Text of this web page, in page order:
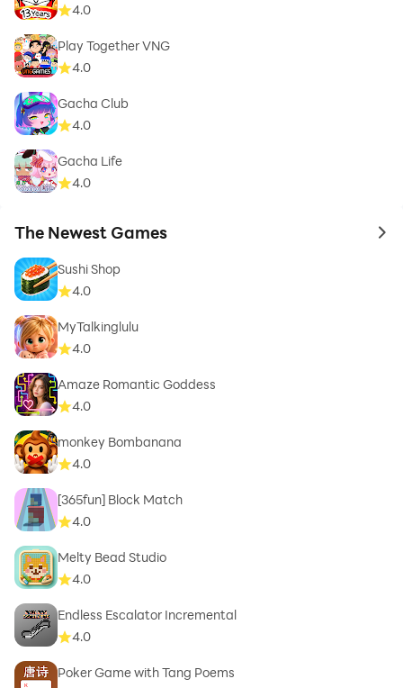
4.0
Play Together VNG
4.0
Gacha Club
4.0
Gacha Life
4.0
The Newest Games to
Sushi Shop
4.0
MyTalkinglulu
4.0
Amaze Romantic Goddess
4.0
monkey Bombanana
4.0
[365fun] Block Match
4.0
Melty Bead Studio
4.0
Endless Escalator Incremental
4.0
Poker Game with Tang Poems